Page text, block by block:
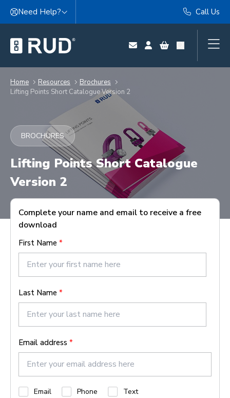
Skip to content
Need Help? Call Us
Home Resources
Brochures
Lifting Points Short Catalogue Version 2
BROCHURES
Lifting Points Short Catalogue
Version 2
Complete your name and email to receive a free
download
First Name *
Last Name *
Email address *
C
Email Phone Text